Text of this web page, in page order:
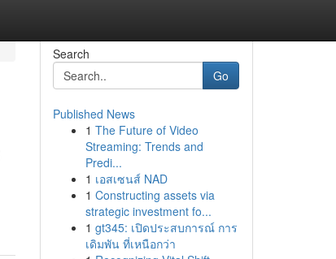
Search
Go
Published News
1 The Future of Video
Streaming: Trends and
Predi...
1 เอสเซนส์ NAD
1 Constructing assets via
strategic investment fo...
1 gt345: เปิดประสบการณ์ การ
เดิมพัน ที่เหนือกว่า